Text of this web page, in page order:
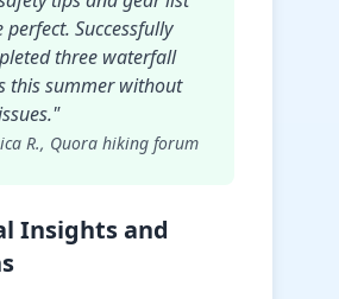
perfect. Successfully
three waterfall
this summer without
R., Quora hiking forum
Insights and